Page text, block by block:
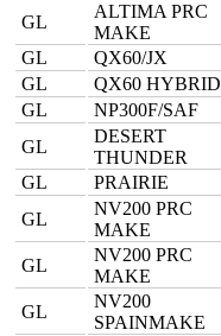
GL
ALTIMA PRC
MAKE
GL
QX60/JX
GL
QX60 HYBRID
GL
NP300F/SAF
GL
DESERT
THUNDER
GL
PRAIRIE
GL
NV200 PRC
MAKE
GL
NV200 PRC
MAKE
GL
NV200
SPAINMAKE